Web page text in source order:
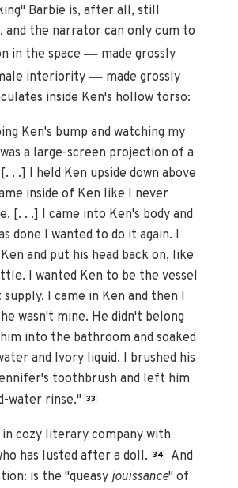
Barbie is, after all, still
and the narrator can only cum to
in the space— made grossly
interiority— made grossly
inside Ken's hollow torso:
Ken's bump and watching my
a large-screen projection of a
. .] I held Ken upside down above
inside of Ken like I never
[. . .] I came into Ken's body and
done I wanted to do it again. I
and put his head back on, like
I wanted Ken to be the vessel
I came in Ken and then I
wasn't mine. He didn't belong
into the bathroom and soaked
and Ivory liquid. I brushed his
toothbrush and left him
water rinse." 33
cozy literary company with
has lusted after a doll. 34
And
is the "queasy jouissance" of